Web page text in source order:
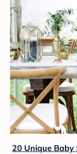
20 Unique